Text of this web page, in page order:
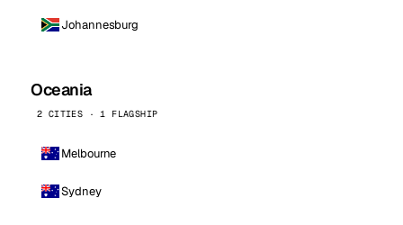
Johannesburg
Oceania
2 CITIES · 1 FLAGSHIP
Melbourne
Sydney